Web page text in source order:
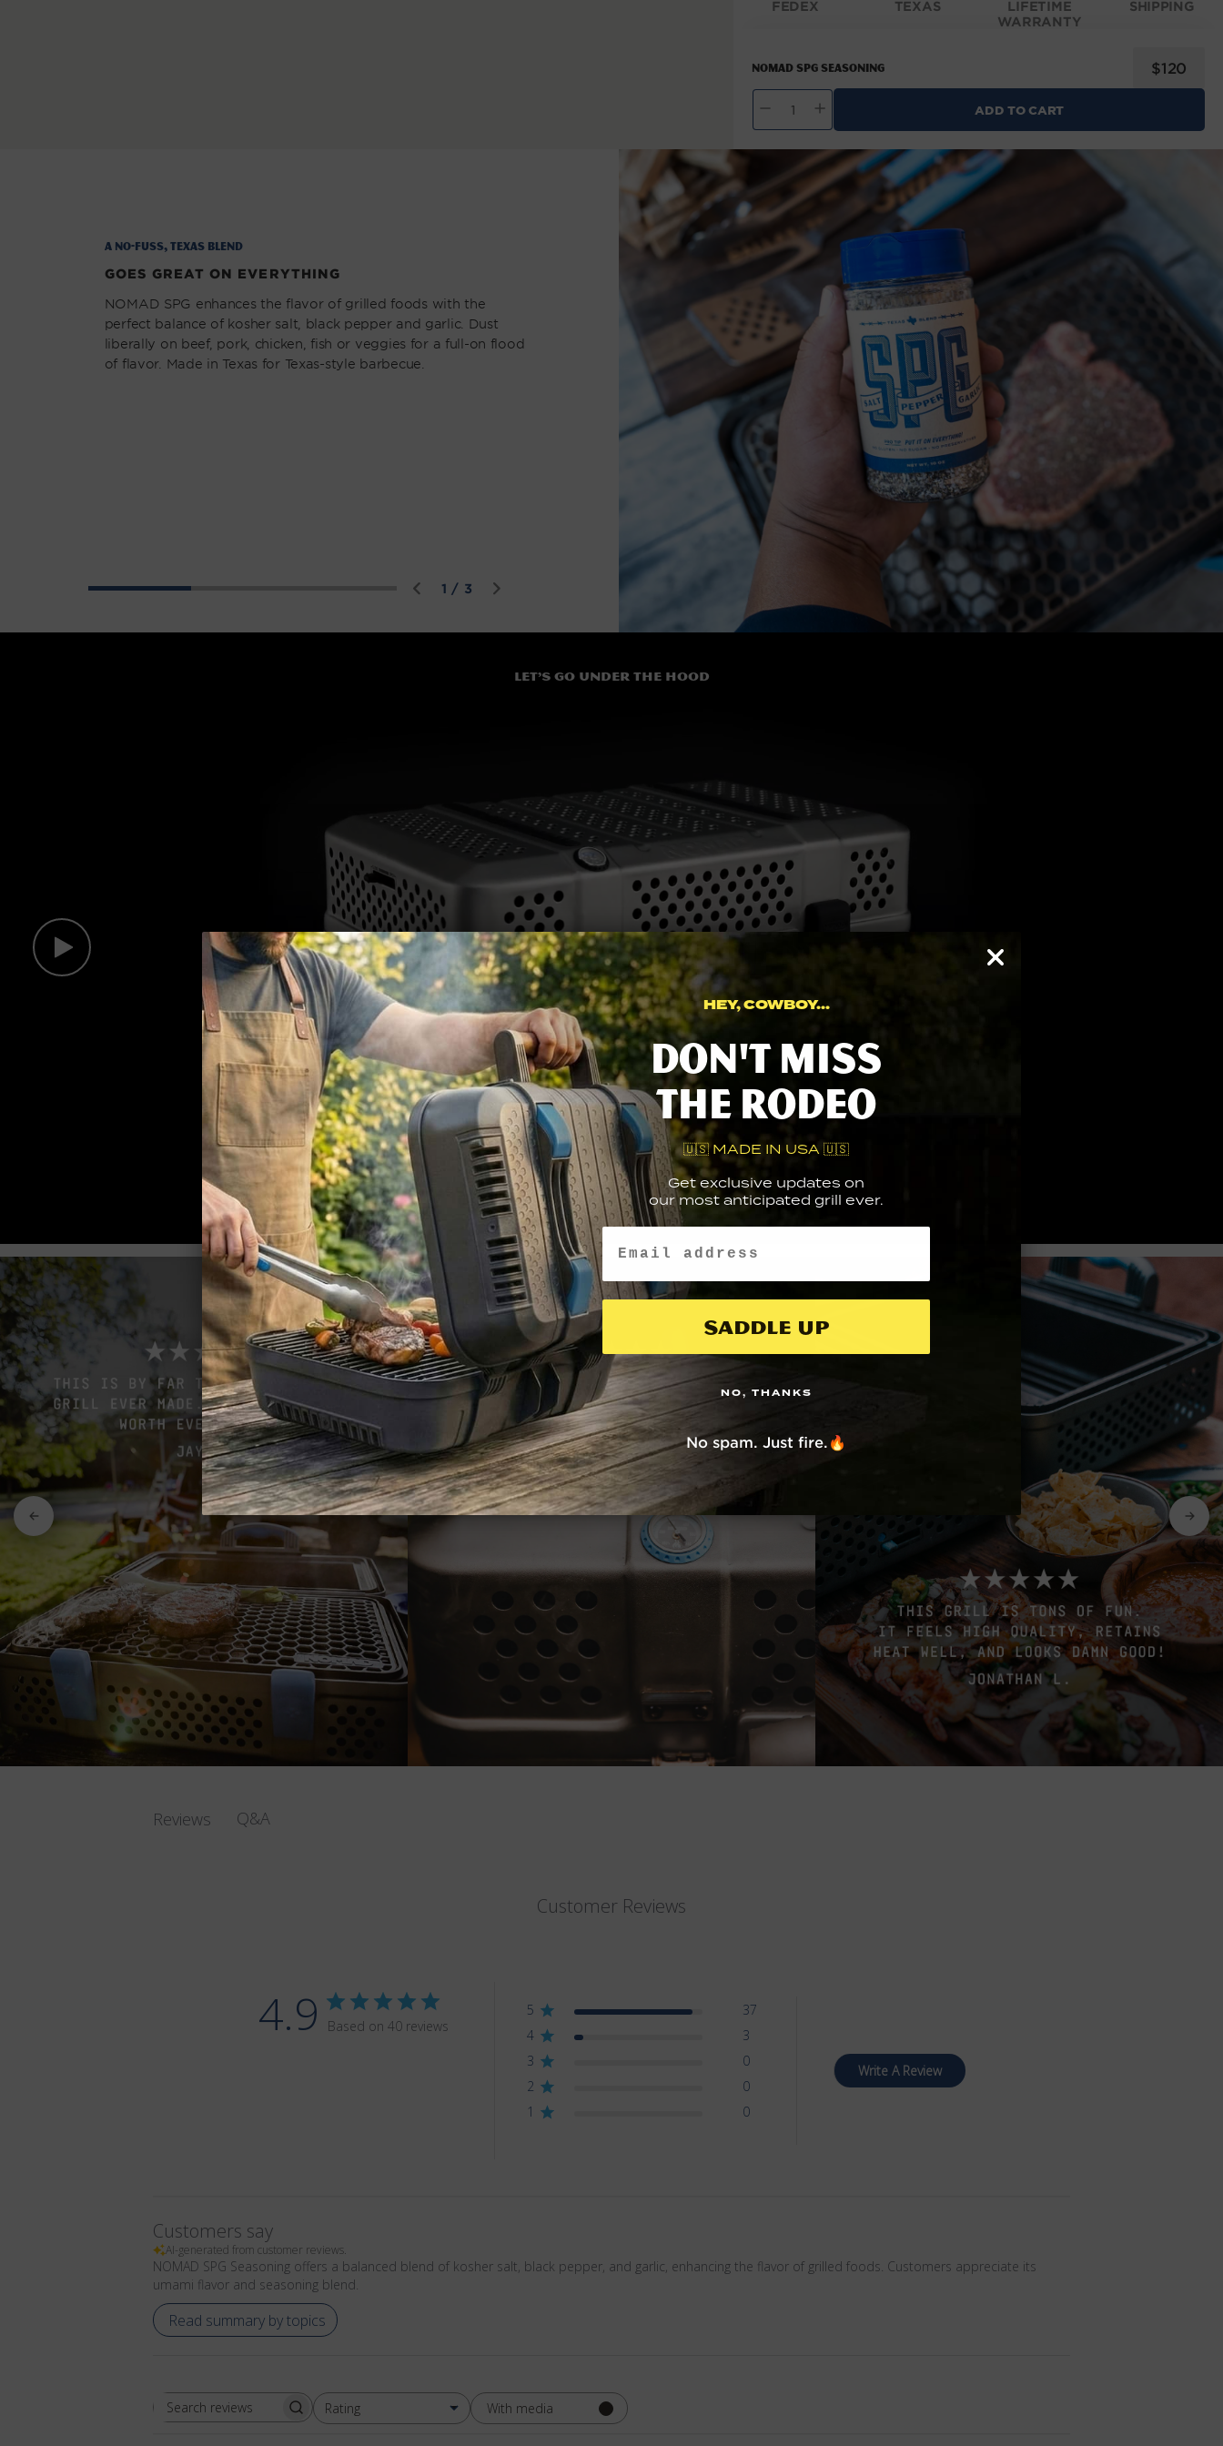
FEDEX
TEXAS
LIFETIME
WARRANTY
SHIPPING
NOMAD SPG Seasoning
Regular
price
$120
QUANTITY
Decrease
quantity
Seasoning
Increase
quantity
NOMAD
SPG
Seasoning
ADD TO CART
A No-Fuss, Texas Blend
GOES GREAT ON EVERYTHING
NOMAD SPG enhances the flavor of grilled foods with the
perfect balance of kosher salt, black pepper and garlic. Dust
liberally on beef, pork, chicken, fish or veggies for a full-on flood
of flavor. Made in Texas for Texas-style barbecue.
1 /of3
Let’s go under the hood
WATCH PRODUCT TOUR
Reviews Q&A
Customer Reviews
4.9 Based on 40 reviews
5
37
4
3
3
0
2
0
1
0
Write A Review
Customers say
AI-generated from customer reviews.
NOMAD SPG Seasoning offers a balanced blend of kosher salt, black pepper, and garlic, enhancing the flavor of grilled foods. Customers appreciate its
umami flavor and seasoning blend.
Read summary by topics
Search
Rating
All ratings With media
HEY, COWBOY...
Don't miss
the rodeo
🇺🇸 MADE IN USA 🇺🇸
Get exclusive updates on
our most anticipated grill ever.
Email
Saddle Up
NO, THANKS
No spam. Just fire.🔥